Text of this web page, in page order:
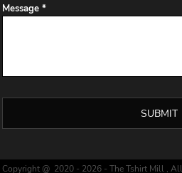
Message *
SUBMIT
Copyright @ 2020 - 2026 - The Tshirt Mill ,